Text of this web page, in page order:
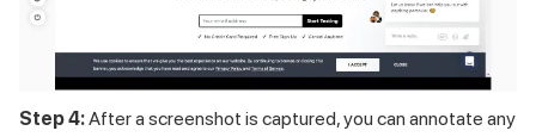
Step 4:After a screenshot is captured, you can annotate any